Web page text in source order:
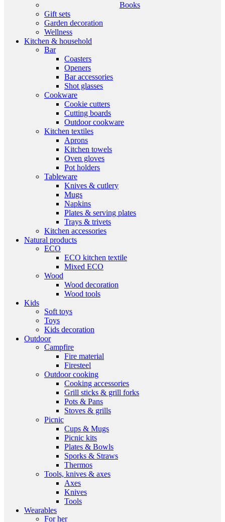
Books
Gift sets
Garden decoration
Wellness
Kitchen & household
Bar
Coasters
Openers
Bar accessories
Shot glasses
Cookware
Cookie cutters
Cutting boards
Outdoor cookware
Kitchen textiles
Aprons
Kitchen towels
Oven gloves
Pot holders
Tableware
Knives & cutlery
Mugs
Napkins
Plates & serving plates
Trays & trivets
Kitchen accessories
Natural products
ECO
ECO kitchen textile
Mixed ECO
Wood
Wood decoration
Wood tools
Kids
Soft toys
Toys
Kids decoration
Outdoor
Campfire
Fire material
Firesteel
Outdoor cooking
Cooking accessories
Grill sticks & grill forks
Pots & Pans
Stoves & grills
Picnic
Cups & Mugs
Picnic kits
Plates & Bowls
Sporks & Straws
Thermos
Tools, knives & axes
Axes
Knives
Tools
Wearables
For her